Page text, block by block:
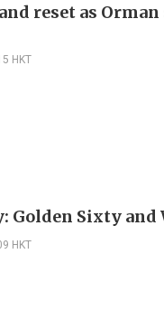
reset as
HKT
Golden Sixty
HKT